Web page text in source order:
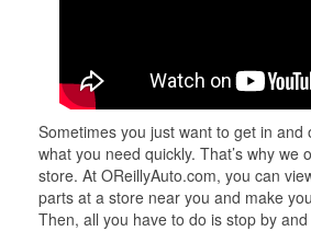
Sometimes you just want to get in and
what you need quickly. That’s why we
store. At OReillyAuto.com, you can
parts at a store near you and make
Then, all you have to do is stop by